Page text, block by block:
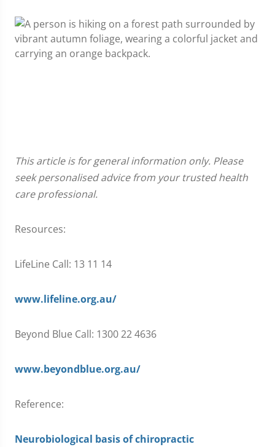
This article is for general information only. Please
seek personalised advice from your trusted health
care professional.
Resources:
LifeLine Call: 13 11 14
www.lifeline.org.au/
Beyond Blue Call: 1300 22 4636
www.beyondblue.org.au/
Reference:
Neurobiological basis of chiropractic